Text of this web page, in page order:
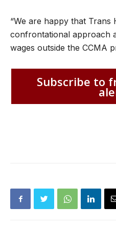
“We are happy that Trans
confrontational approach
wages outside the CCMA
Subscribe to